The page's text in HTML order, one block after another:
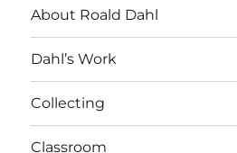
About Roald Dahl
Dahl’s Work
Collecting
Classroom